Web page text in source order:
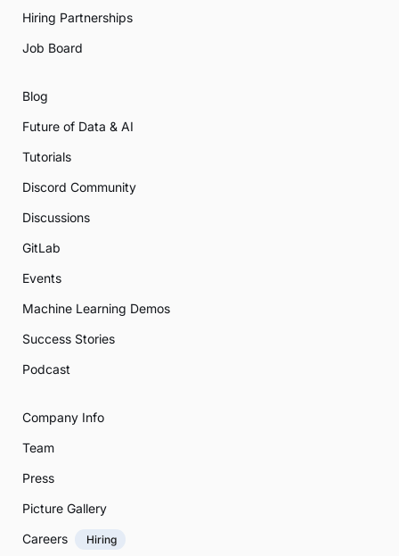
Hiring Partnerships
Job Board
Blog
Future of Data & AI
Tutorials
Discord Community
Discussions
GitLab
Events
Machine Learning Demos
Success Stories
Podcast
Company Info
Team
Press
Picture Gallery
Careers
Hiring